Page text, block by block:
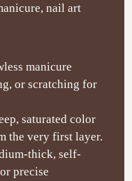
nail art
manicure
or scratching for
saturated color
the very first layer.
thick, self-
precise